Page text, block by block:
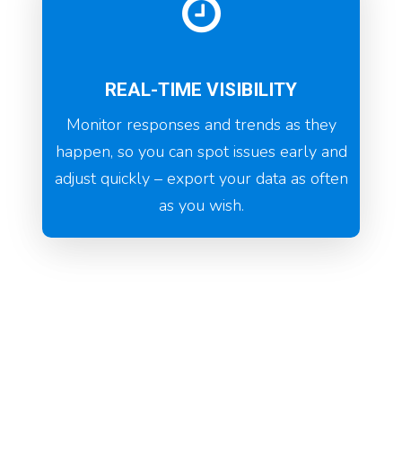
REAL-TIME VISIBILITY
Monitor responses and trends as they
happen, so you can spot issues early and
adjust quickly – export your data as often
as you wish.